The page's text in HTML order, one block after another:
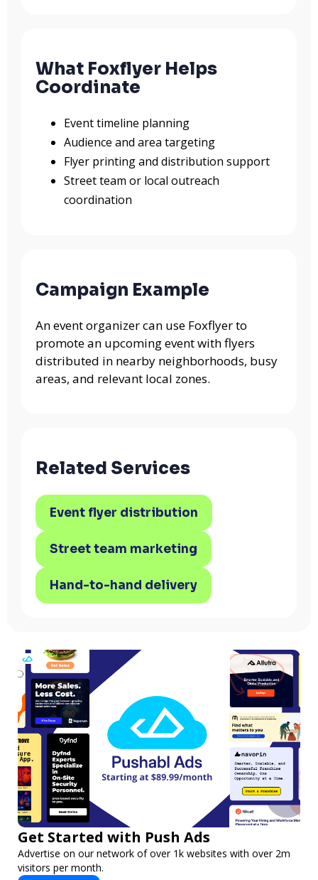
What Foxflyer Helps
Coordinate
Event timeline planning
Audience and area targeting
Flyer printing and distribution support
Street team or local outreach
coordination
Campaign Example
An event organizer can use Foxflyer to
promote an upcoming event with flyers
distributed in nearby neighborhoods, busy
areas, and relevant local zones.
Related Services
Event flyer distribution
Street team marketing
Hand-to-hand delivery
Get Started with Push Ads
Advertise on our network of over 1k websites with over 2m
visitors per month.